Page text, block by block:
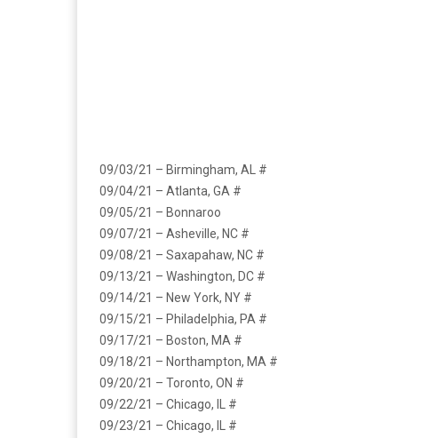
09/03/21 – Birmingham, AL #
09/04/21 – Atlanta, GA #
09/05/21 – Bonnaroo
09/07/21 – Asheville, NC #
09/08/21 – Saxapahaw, NC #
09/13/21 – Washington, DC #
09/14/21 – New York, NY #
09/15/21 – Philadelphia, PA #
09/17/21 – Boston, MA #
09/18/21 – Northampton, MA #
09/20/21 – Toronto, ON #
09/22/21 – Chicago, IL #
09/23/21 – Chicago, IL #